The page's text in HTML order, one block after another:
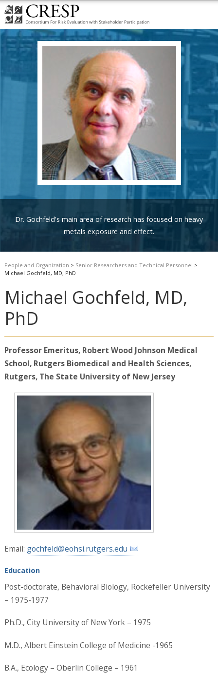
Dr. Gochfeld's main area of research has focused on heavy
metals exposure and effect.
People and Organization > Senior Researchers and Technical Personnel >
Michael Gochfeld, MD, PhD
Michael Gochfeld, MD,
PhD
Professor Emeritus, Robert Wood Johnson Medical
School, Rutgers Biomedical and Health Sciences,
Rutgers, The State University of New Jersey
Email: gochfeld@eohsi.rutgers.edu
Education
Post-doctorate, Behavioral Biology, Rockefeller University
– 1975-1977
Ph.D., City University of New York – 1975
M.D., Albert Einstein College of Medicine -1965
B.A., Ecology – Oberlin College – 1961